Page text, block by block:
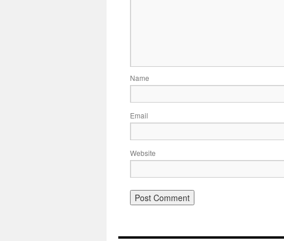
Name
Email
Website